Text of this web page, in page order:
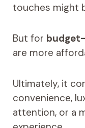
touches might
But for
are more
Ultimately, it
convenience,
attention, or a